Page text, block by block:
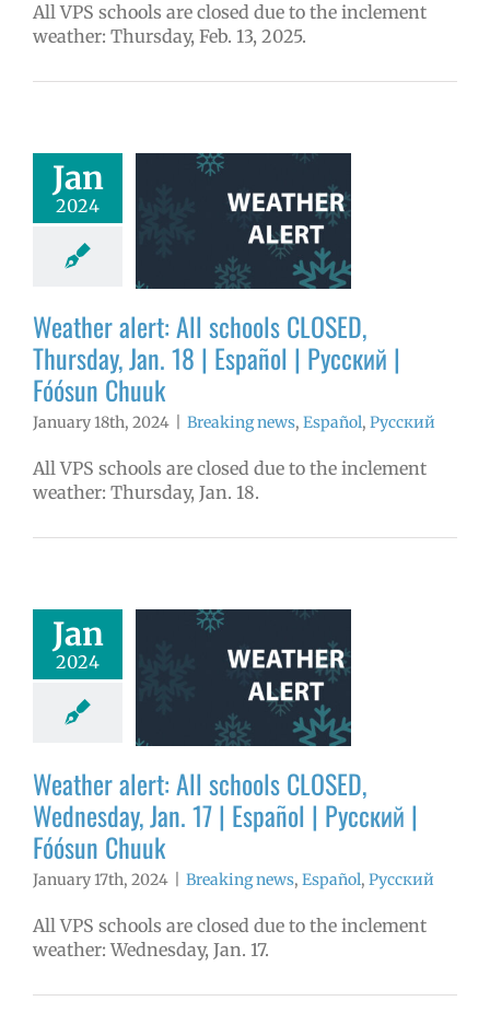
All VPS schools are closed due to the inclement
weather: Thursday, Feb. 13, 2025.
Jan
2024
alert: All
CLOSED,
Jan. 18 |
| Русский |
Chuuk
Русский
Weather alert: All schools CLOSED,
Thursday, Jan. 18 | Español | Русский |
Fóósun Chuuk
January 18th, 2024 Breaking news, Español, Русский
All VPS schools are closed due to the inclement
weather: Thursday, Jan. 18.
Jan
2024
alert: All
CLOSED,
Jan. 17 |
| Русский |
Русский
Weather alert: All schools CLOSED,
Wednesday, Jan. 17 | Español | Русский |
Fóósun Chuuk
January 17th, 2024 Breaking news, Español, Русский
All VPS schools are closed due to the inclement
weather: Wednesday, Jan. 17.